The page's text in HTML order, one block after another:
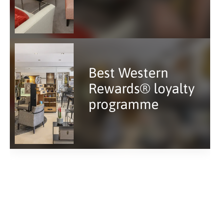
Best Western
Rewards® loyalty
programme